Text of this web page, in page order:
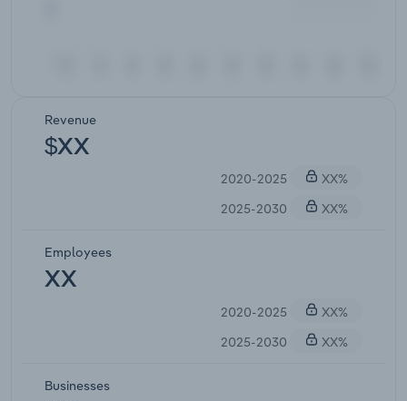
Revenue
$XX
2020-2025
XX%
2025-2030
XX%
Employees
XX
2020-2025
XX%
2025-2030
XX%
Businesses